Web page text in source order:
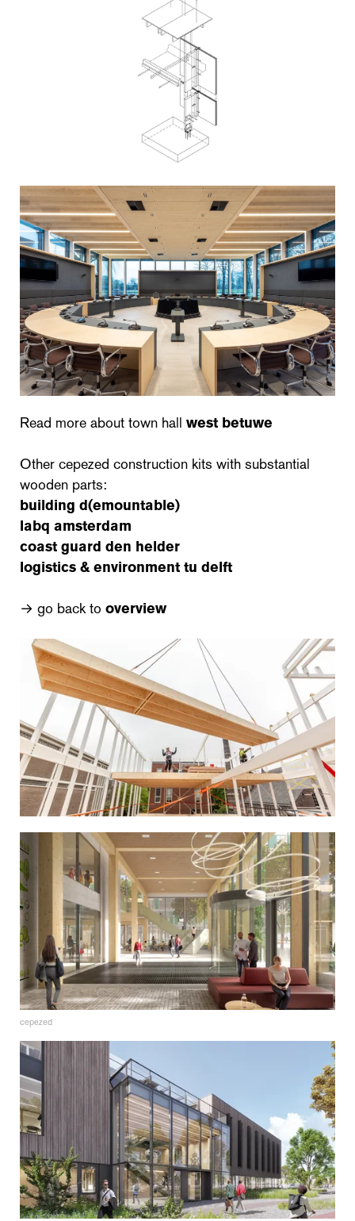
Read more about town hall west betuwe
Other cepezed construction kits with substantial
wooden parts:
building d(emountable)
labq amsterdam
coast guard den helder
logistics & environment tu delft
→ go back to overview
cepezed